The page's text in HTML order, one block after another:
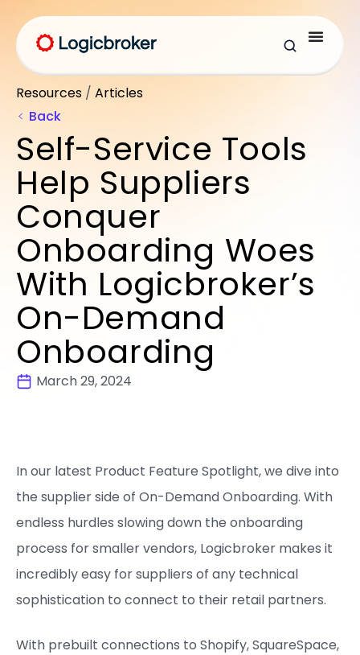
Resources / Articles
Back
Self-Service Tools
Help Suppliers
Conquer
Onboarding Woes
With Logicbroker’s
On-Demand
Onboarding
March 29, 2024
In our latest Product Feature Spotlight, we dive into
the supplier side of On-Demand Onboarding. With
endless hurdles slowing down the onboarding
process for smaller vendors, Logicbroker makes it
incredibly easy for suppliers of any technical
sophistication to connect to their retail partners.
With prebuilt connections to Shopify, SquareSpace,